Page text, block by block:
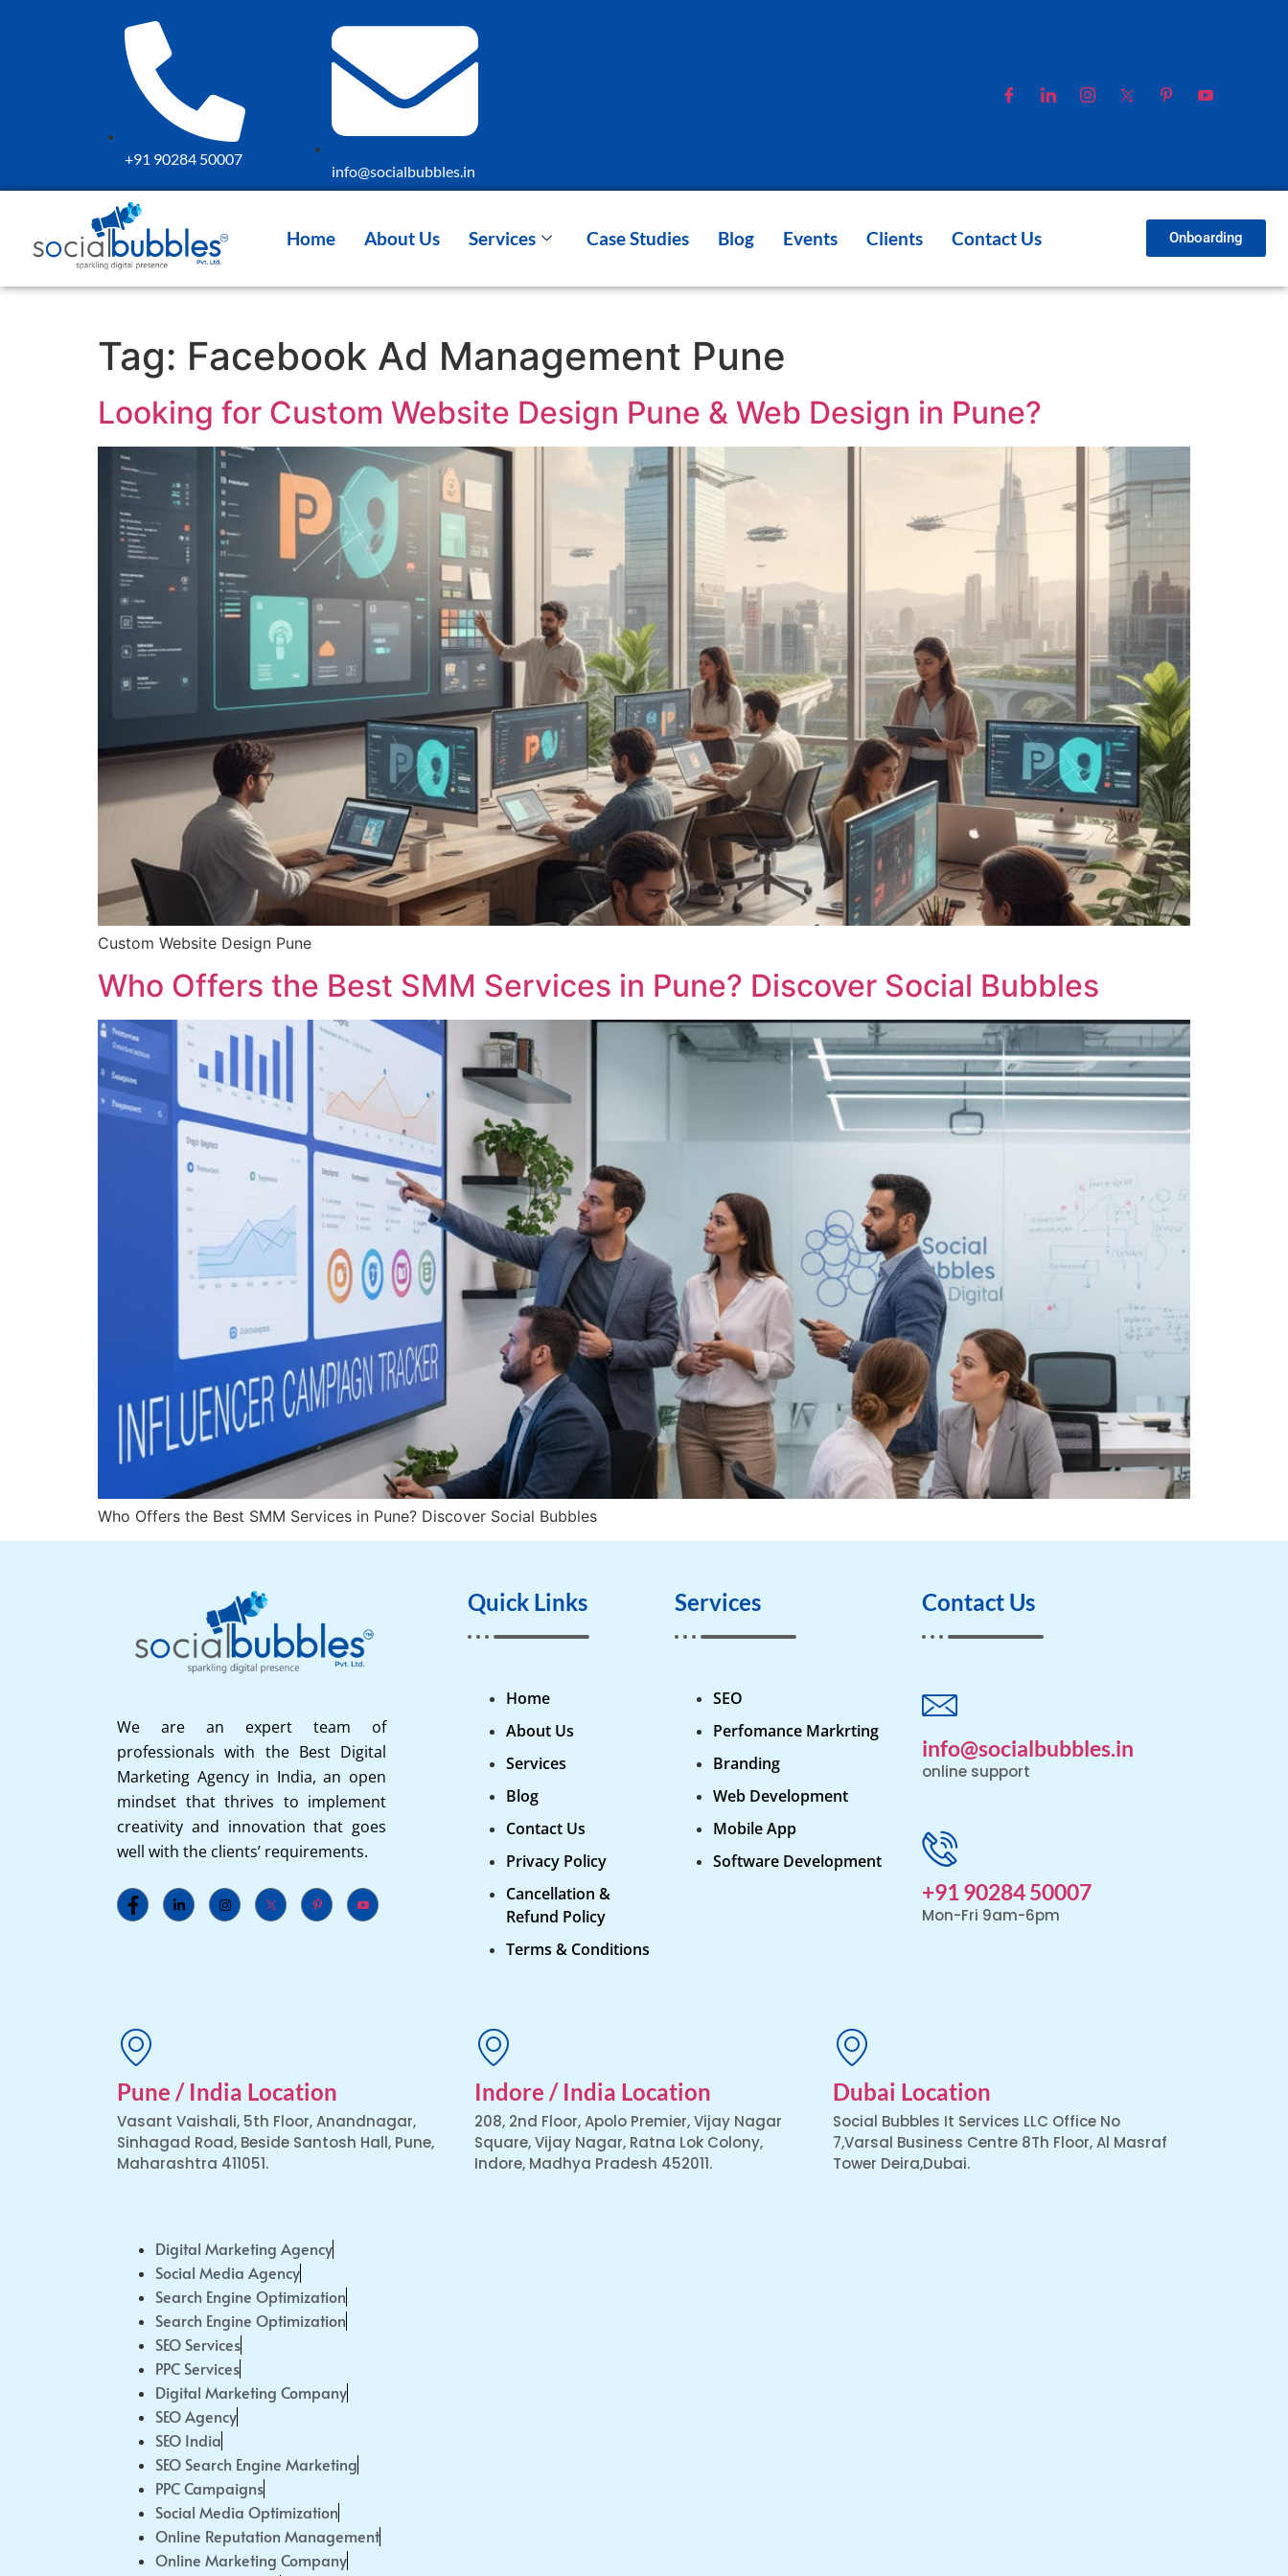
+91 90284 50007
info@socialbubbles.in
Home About Us Services Case Studies Blog Events Clients Contact Us Onboarding
Tag: Facebook Ad Management Pune
Looking for Custom Website Design Pune & Web Design in Pune?
Custom Website Design Pune
Who Offers the Best SMM Services in Pune? Discover Social Bubbles
Who Offers the Best SMM Services in Pune? Discover Social Bubbles
We are an expert team of
professionals with the Best Digital
Marketing Agency in India, an open
mindset that thrives to implement
creativity and innovation that goes
well with the clients’ requirements.
Quick Links
Home
About Us
Services
Blog
Contact Us
Privacy Policy
Cancellation &
Refund Policy
Terms & Conditions
Services
SEO
Perfomance Markrting
Branding
Web Development
Mobile App
Software Development
Contact Us
info@socialbubbles.in
online support
+91 90284 50007
Mon-Fri 9am-6pm
Pune / India Location
Vasant Vaishali, 5th Floor, Anandnagar,
Sinhagad Road, Beside Santosh Hall, Pune,
Maharashtra 411051.
Indore / India Location
208, 2nd Floor, Apolo Premier, Vijay Nagar
Square, Vijay Nagar, Ratna Lok Colony,
Indore, Madhya Pradesh 452011.
Dubai Location
Social Bubbles It Services LLC Office No
7,Varsal Business Centre 8Th Floor, Al Masraf
Tower Deira,Dubai.
Digital Marketing Agency
Social Media Agency
Search Engine Optimization
Search Engine Optimization
SEO Services
PPC Services
Digital Marketing Company
SEO Agency
SEO India
SEO Search Engine Marketing
PPC Campaigns
Social Media Optimization
Online Reputation Management
Online Marketing Company